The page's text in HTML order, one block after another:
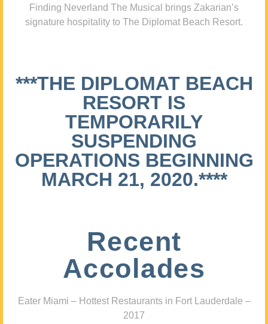
Finding Neverland The Musical brings Zakarian’s
signature hospitality to The Diplomat Beach Resort.
***THE DIPLOMAT BEACH
RESORT IS
TEMPORARILY
SUSPENDING
OPERATIONS BEGINNING
MARCH 21, 2020.****
Recent
Accolades
Eater Miami – Hottest Restaurants in Fort Lauderdale –
2017